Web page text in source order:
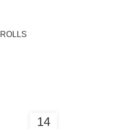
14
FURNITURE